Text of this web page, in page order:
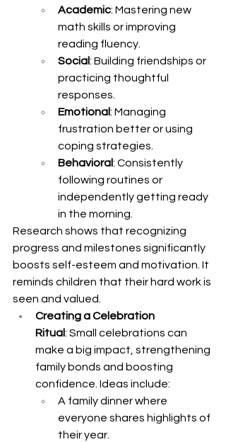
Academic: Mastering new
math skills or improving
reading fluency.
Social: Building friendships or
practicing thoughtful
responses.
Emotional: Managing
frustration better or using
coping strategies.
Behavioral: Consistently
following routines or
independently getting ready
in the morning.
Research shows that recognizing
progress and milestones significantly
boosts self-esteem and motivation. It
reminds children that their hard work is
seen and valued.
Creating a Celebration
Ritual: Small celebrations can
make a big impact, strengthening
family bonds and boosting
confidence. Ideas include:
A family dinner where
everyone shares highlights of
their year.